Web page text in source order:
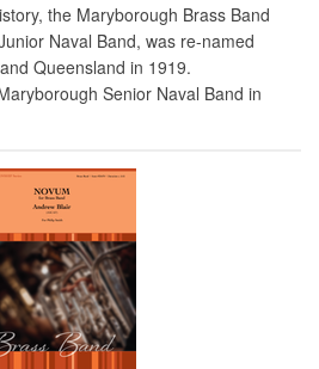
the Maryborough Brass Band
Naval Band, was re-named
Queensland in 1919.
Senior Naval Band in